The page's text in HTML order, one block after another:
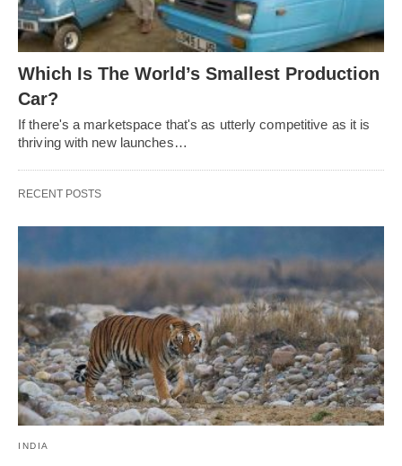
Which Is The World’s Smallest Production
Car?
If there's a marketspace that's as utterly competitive as it is
thriving with new launches…
RECENT POSTS
INDIA